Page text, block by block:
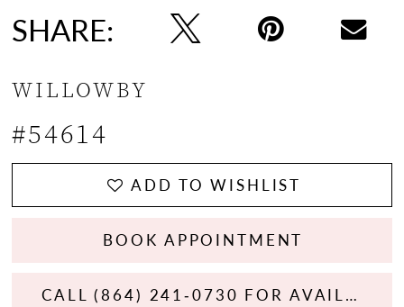
SHARE:
WILLOWBY
#54614
ADD TO WISHLIST
BOOK APPOINTMENT
CALL (864) 241‑0730 FOR AVAILABILITY